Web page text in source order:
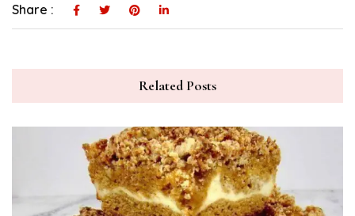
Share :
Related Posts